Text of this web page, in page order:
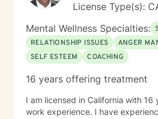
License Type(s):
Mental Wellness Specialties:
RELATIONSHIP ISSUES
ANGER
SELF ESTEEM
COACHING
16 years offering treatment
I am licensed in California with 16
work experience. I have